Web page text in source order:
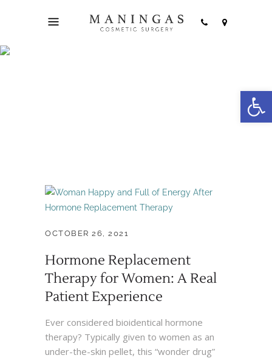
OCTOBER 26, 2021
Hormone Replacement
Therapy for Women: A Real
Patient Experience
Ever considered bioidentical hormone
therapy? Typically given to women as an
under-the-skin pellet, this “wonder drug”